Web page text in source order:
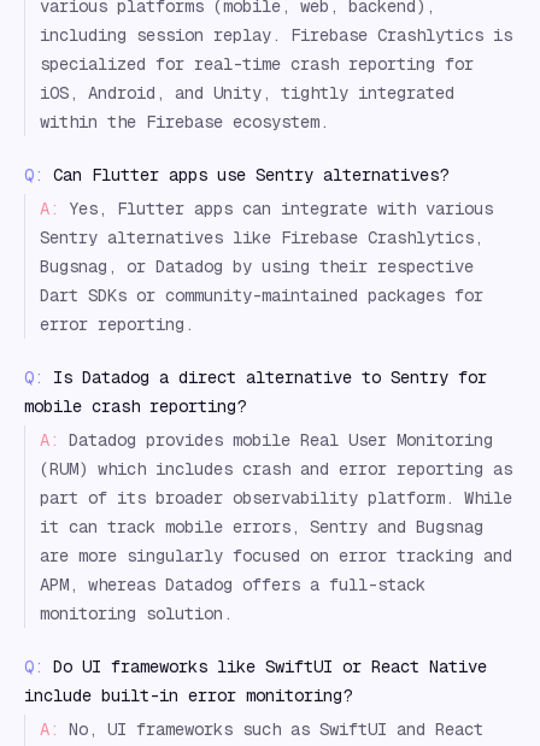
various platforms (mobile, web, backend),
including session replay. Firebase Crashlytics is
specialized for real-time crash reporting for
iOS, Android, and Unity, tightly integrated
within the Firebase ecosystem.
Q:
Can Flutter apps use Sentry alternatives?
A:
Yes, Flutter apps can integrate with various
Sentry alternatives like Firebase Crashlytics,
Bugsnag, or Datadog by using their respective
Dart SDKs or community-maintained packages for
error reporting.
Q:
Is Datadog a direct alternative to Sentry for
mobile crash reporting?
A:
Datadog provides mobile Real User Monitoring
(RUM) which includes crash and error reporting as
part of its broader observability platform. While
it can track mobile errors, Sentry and Bugsnag
are more singularly focused on error tracking and
APM, whereas Datadog offers a full-stack
monitoring solution.
Q:
Do UI frameworks like SwiftUI or React Native
include built-in error monitoring?
A:
No, UI frameworks such as SwiftUI and React